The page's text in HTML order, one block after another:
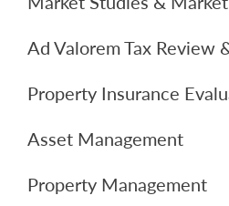
Ad Valorem Tax Review
Property Insurance
Asset Management
Property Management